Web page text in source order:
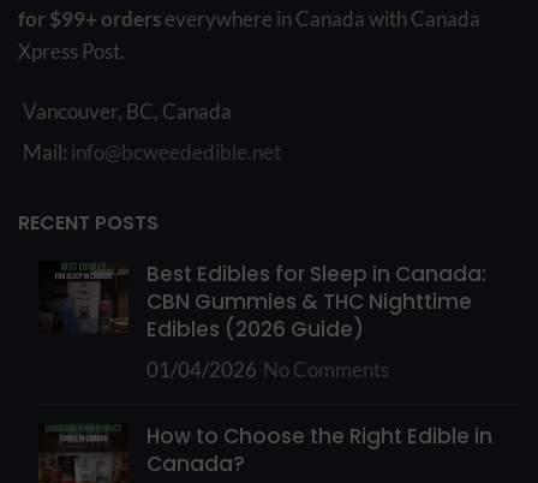
for $99+ orderseverywhere in Canada with Canada
Xpress Post.
Vancouver, BC, Canada
Mail: info@bcweededible.net
RECENT POSTS
Best Edibles for Sleep in Canada:
CBN Gummies & THC Nighttime
Edibles (2026 Guide)
01/04/2026 No Comments
How to Choose the Right Edible in
Canada?